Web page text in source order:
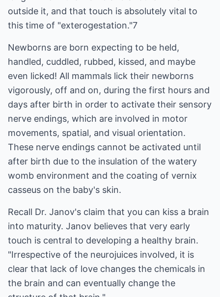
outside it, and that touch is absolutely vital to
this time of "exterogestation."7
Newborns are born expecting to be held,
handled, cuddled, rubbed, kissed, and maybe
even licked! All mammals lick their newborns
vigorously, off and on, during the first hours and
days after birth in order to activate their sensory
nerve endings, which are involved in motor
movements, spatial, and visual orientation.
These nerve endings cannot be activated until
after birth due to the insulation of the watery
womb environment and the coating of vernix
casseus on the baby's skin.
Recall Dr. Janov's claim that you can kiss a brain
into maturity. Janov believes that very early
touch is central to developing a healthy brain.
"Irrespective of the neurojuices involved, it is
clear that lack of love changes the chemicals in
the brain and can eventually change the